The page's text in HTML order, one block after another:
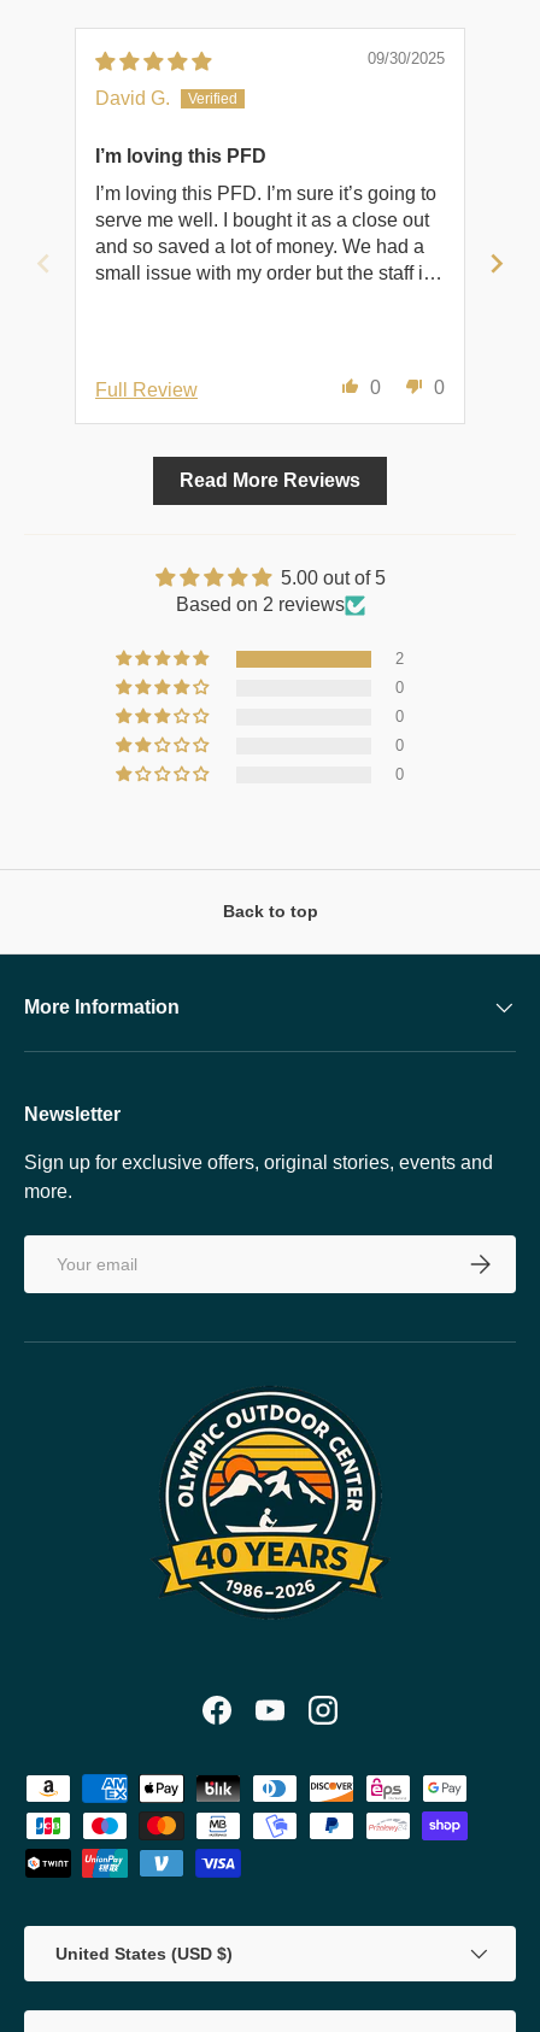
09/30/2025
David G.
I’m loving this PFD
I’m loving this PFD. I’m sure it’s going to
serve me well. I bought it as a close out
and so saved a lot of money. We had a
small issue with my order but the staff is
0
0
Full Review
Read More Reviews
5.00 out of 5
Based on 2 reviews
2
0
0
0
0
Back to top
More Information
Newsletter
Sign up for exclusive offers, original stories, events and
more.
FacebookYouTubeInstagram
Payment methods accepted
United States (USD $)